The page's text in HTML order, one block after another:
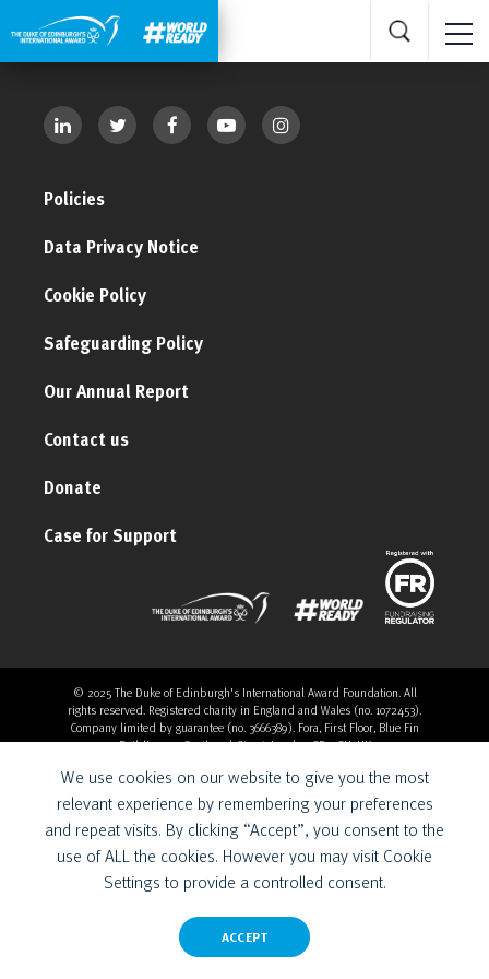
Policies
Data Privacy Notice
Cookie Policy
Safeguarding Policy
Our Annual Report
Contact us
Donate
Case for Support
© 2025 The Duke of Edinburgh's International Award Foundation. All
rights reserved. Registered charity in England and Wales (no. 1072453).
Company limited by guarantee (no. 3666389). Fora, First Floor, Blue Fin
Building, 110 Southwark Street, London, SE1 0SU, UK
International Award Foundation.
We use cookies on our website to give you the most
relevant experience by remembering your preferences
and repeat visits. By clicking “Accept”, you consent to the
use of ALL the cookies. However you may visit Cookie
Settings to provide a controlled consent.
ACCEPT